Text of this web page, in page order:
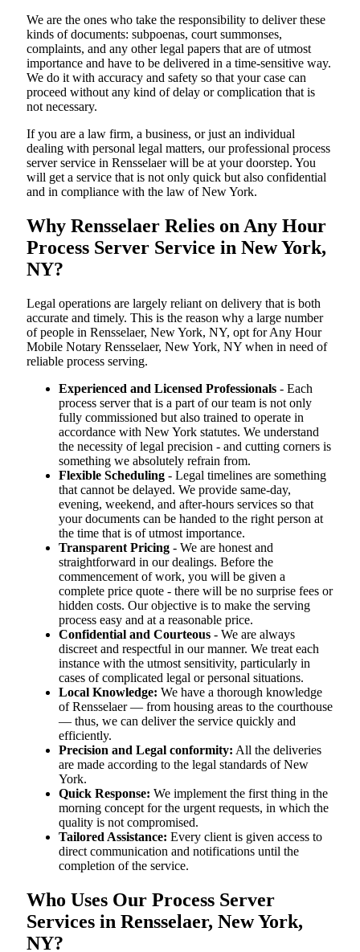
We are the ones who take the responsibility to deliver these
kinds of documents: subpoenas, court summonses,
complaints, and any other legal papers that are of utmost
importance and have to be delivered in a time-sensitive way.
We do it with accuracy and safety so that your case can
proceed without any kind of delay or complication that is
not necessary.
If you are a law firm, a business, or just an individual
dealing with personal legal matters, our professional process
server service in Rensselaer will be at your doorstep. You
will get a service that is not only quick but also confidential
and in compliance with the law of New York.
Why Rensselaer Relies on Any Hour
Process Server Service in New York,
NY?
Legal operations are largely reliant on delivery that is both
accurate and timely. This is the reason why a large number
of people in Rensselaer, New York, NY, opt for Any Hour
Mobile Notary Rensselaer, New York, NY when in need of
reliable process serving.
Experienced and Licensed Professionals - Each
process server that is a part of our team is not only
fully commissioned but also trained to operate in
accordance with New York statutes. We understand
the necessity of legal precision - and cutting corners is
something we absolutely refrain from.
Flexible Scheduling - Legal timelines are something
that cannot be delayed. We provide same-day,
evening, weekend, and after-hours services so that
your documents can be handed to the right person at
the time that is of utmost importance.
Transparent Pricing - We are honest and
straightforward in our dealings. Before the
commencement of work, you will be given a
complete price quote - there will be no surprise fees or
hidden costs. Our objective is to make the serving
process easy and at a reasonable price.
Confidential and Courteous - We are always
discreet and respectful in our manner. We treat each
instance with the utmost sensitivity, particularly in
cases of complicated legal or personal situations.
Local Knowledge: We have a thorough knowledge
of Rensselaer — from housing areas to the courthouse
— thus, we can deliver the service quickly and
efficiently.
Precision and Legal conformity: All the deliveries
are made according to the legal standards of New
York.
Quick Response: We implement the first thing in the
morning concept for the urgent requests, in which the
quality is not compromised.
Tailored Assistance: Every client is given access to
direct communication and notifications until the
completion of the service.
Who Uses Our Process Server
Services in Rensselaer, New York,
NY?